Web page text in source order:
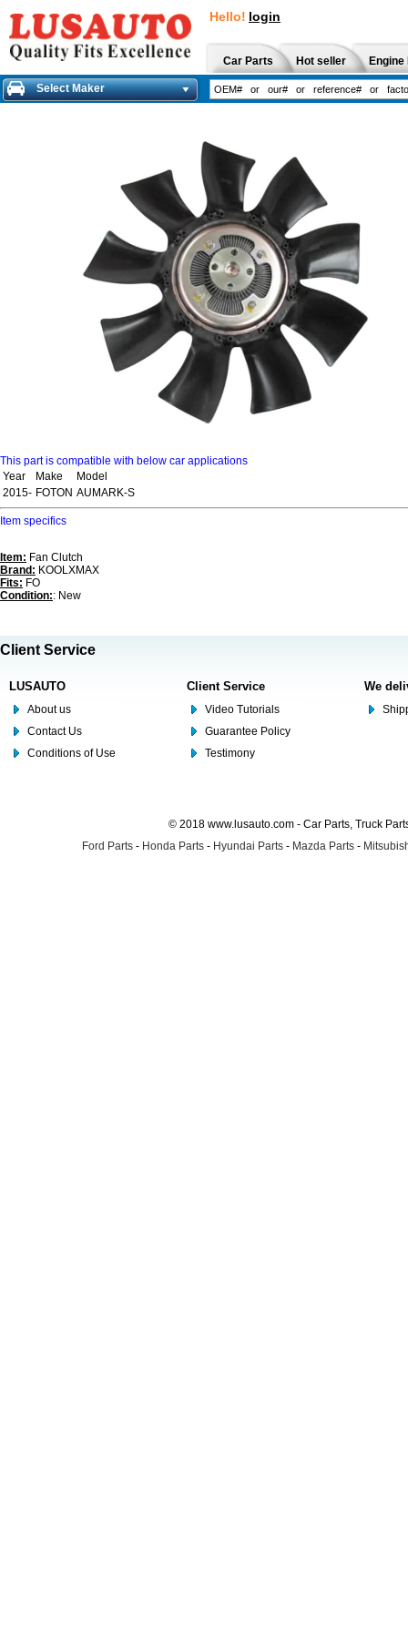
Hello! login
Car Parts Hot seller
Select Maker
This part is compatible with below car applications
Year
Make
Model
2015- FOTON AUMARK-S
Item specifics
Item: Fan Clutch
Brand: KOOLXMAX
Fits: FO
Condition:: New
Client Service
LUSAUTO
About us
Contact Us
Conditions of Use
Client Service
Video Tutorials
Guarantee Policy
Testimony
We
© 2018 www.lusauto.com - Car Parts, Truck
Ford Parts - Honda Parts - Hyundai Parts - Mazda Parts -